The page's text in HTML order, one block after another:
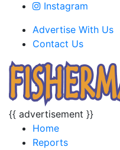
Instagram
Advertise With Us
Contact Us
{{ advertisement }}
Home
Reports